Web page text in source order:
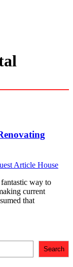
Article House
way to
current
that
Search